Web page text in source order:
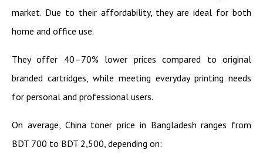
market. Due to their affordability, they are ideal for both
home and office use.
They offer 40–70% lower prices compared to original
branded cartridges, while meeting everyday printing needs
for personal and professional users.
On average, China toner price in Bangladesh ranges from
BDT 700 to BDT 2,500, depending on: